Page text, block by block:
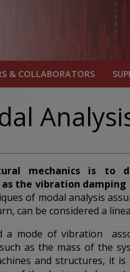
& COLLABORATORS
mechanics is to
as the vibration
of modal analysis
can be considered a
a mode of vibration
as the mass of the
and structures, it